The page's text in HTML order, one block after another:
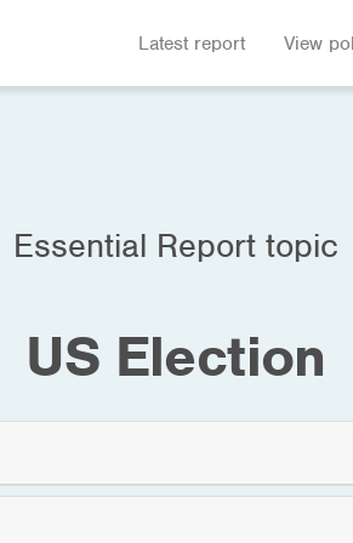
Latest report View
Essential Report topic
US Election